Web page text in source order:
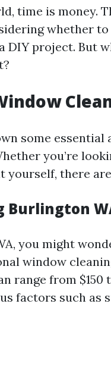
time is money.
whether
DIY project. But
some
you’re
yourself, there
Burlington
you might
window
range from $150
factors such as